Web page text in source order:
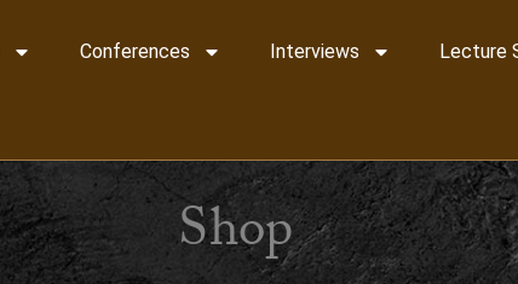
Conferences Interviews Lecture
Shop